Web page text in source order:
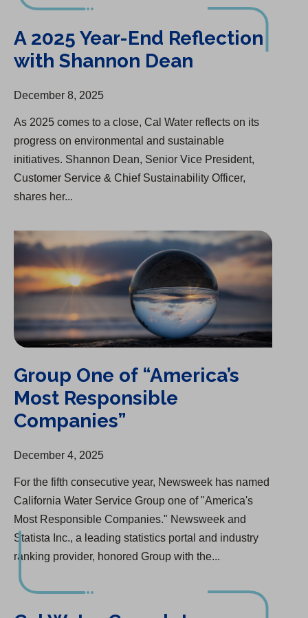
A 2025 Year-End Reflection
with Shannon Dean
December 8, 2025
As 2025 comes to a close, Cal Water reflects on its
progress on environmental and sustainable
initiatives. Shannon Dean, Senior Vice President,
Customer Service & Chief Sustainability Officer,
shares her...
Group One of “America’s Most Responsible Companies”
Group One of “America’s
Most Responsible
Companies”
December 4, 2025
For the fifth consecutive year, Newsweek has named
California Water Service Group one of "America's
Most Responsible Companies." Newsweek and
Statista Inc., a leading statistics portal and industry
ranking provider, honored Group with the...